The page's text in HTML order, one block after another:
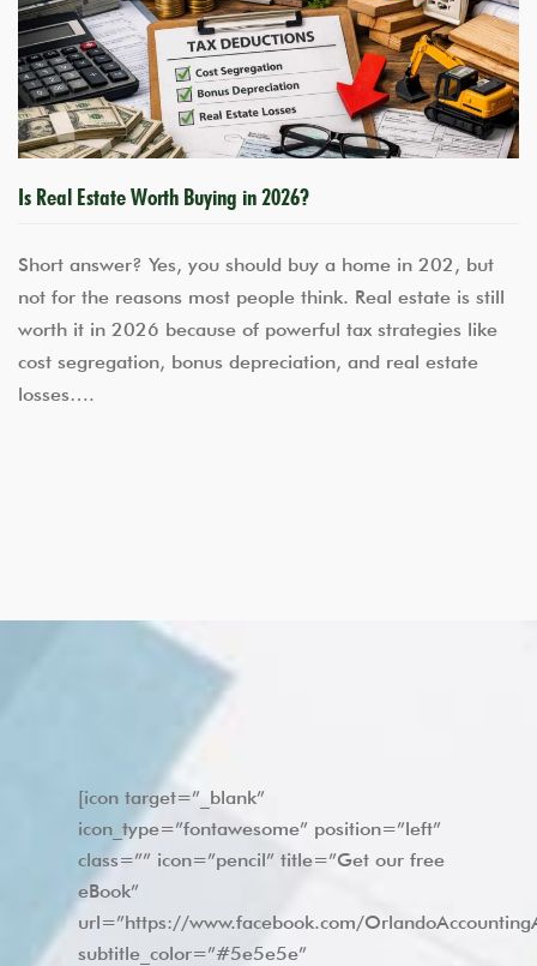
Is Real Estate Worth Buying in 2026?
Short answer? Yes, you should buy a home in 202, but
not for the reasons most people think. Real estate is still
worth it in 2026 because of powerful tax strategies like
cost segregation, bonus depreciation, and real estate
losses….
[icon target=”_blank”
icon_type=”fontawesome” position=”left”
class=”” icon=”pencil” title=”Get our free
eBook”
url=”https://www.facebook.com/
subtitle_color=”#5e5e5e”